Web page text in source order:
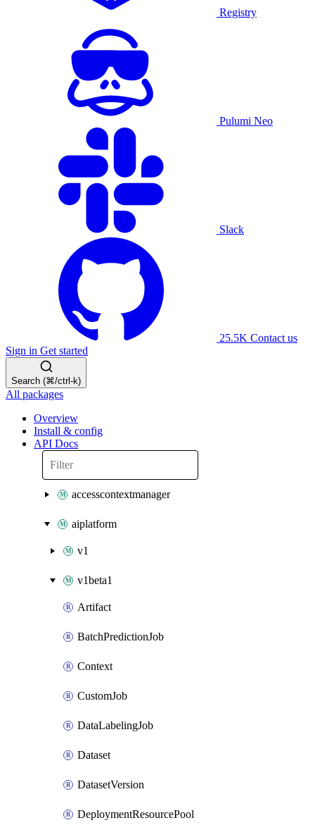
Registry
Pulumi Neo
Slack
25.5K Contact us
Sign in Get started
Search (⌘/ctrl-k)
All packages
Overview
Install & config
API Docs
accesscontextmanager
aiplatform
v1
v1beta1
Artifact
BatchPredictionJob
Context
CustomJob
DataLabelingJob
Dataset
DatasetVersion
DeploymentResourcePool